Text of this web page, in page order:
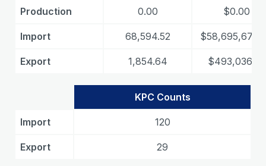
Production 0.00 $0.00
Import 68,594.52
Export 1,854.64 $493,036.05
KPC Counts
Import 120
Export 29